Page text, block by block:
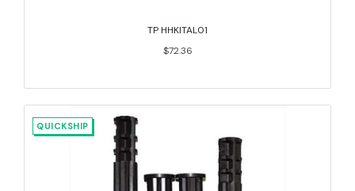
TP HHKITAL01
$72.36
QUICKSHIP